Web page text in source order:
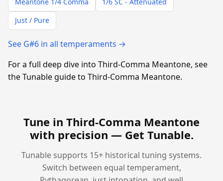
Meantone 1/4 Comma
1/6 SC - Attenuated
Just / Pure
See G#6 in all temperaments →
For a full deep dive into Third-Comma Meantone, see
the Tunable guide to Third-Comma Meantone.
Tune in Third-Comma Meantone
with precision — Get Tunable.
Tunable supports 15+ historical tuning systems.
Switch between equal temperament,